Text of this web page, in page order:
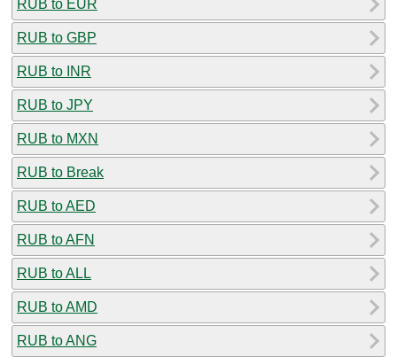
RUB to EUR
RUB to GBP
RUB to INR
RUB to JPY
RUB to MXN
RUB to Break
RUB to AED
RUB to AFN
RUB to ALL
RUB to AMD
RUB to ANG